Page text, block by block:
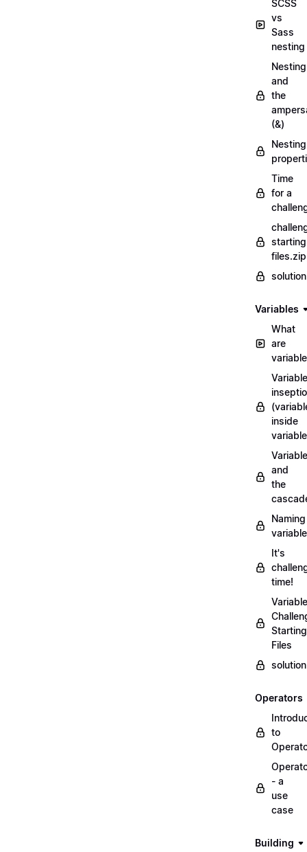
SCSS
vs
Sass
nesting
Nesting
and
the
(&)
Nesting
Time
for a
files.zip
Variables
What
are
Variable
inside
and
the
Naming
It's
time!
Variable
Starting
Files
Operators
to
- a
use
case
Building